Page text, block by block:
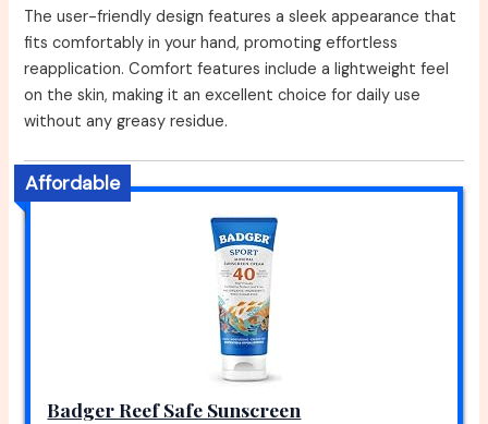
The user-friendly design features a sleek appearance that
fits comfortably in your hand, promoting effortless
reapplication. Comfort features include a lightweight feel
on the skin, making it an excellent choice for daily use
without any greasy residue.
Affordable
Badger Reef Safe Sunscreen